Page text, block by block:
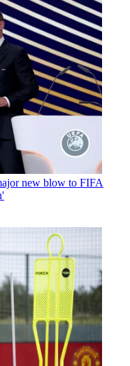
new blow to FIFA